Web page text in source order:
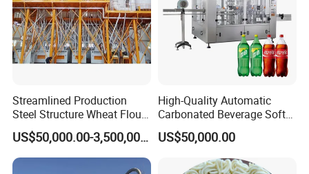
Streamlined Production
Steel Structure Wheat Flour
Integrated Grain Milling for
Flour Manufacturers
US$50,000.00-3,500,000.00
High-Quality Automatic
Carbonated Beverage Soft
Drinks Production Line with
Filling Packing Machine
US$50,000.00